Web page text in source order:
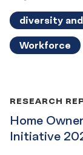
diversity
Workforce
Home
Initiative
RESEARCH